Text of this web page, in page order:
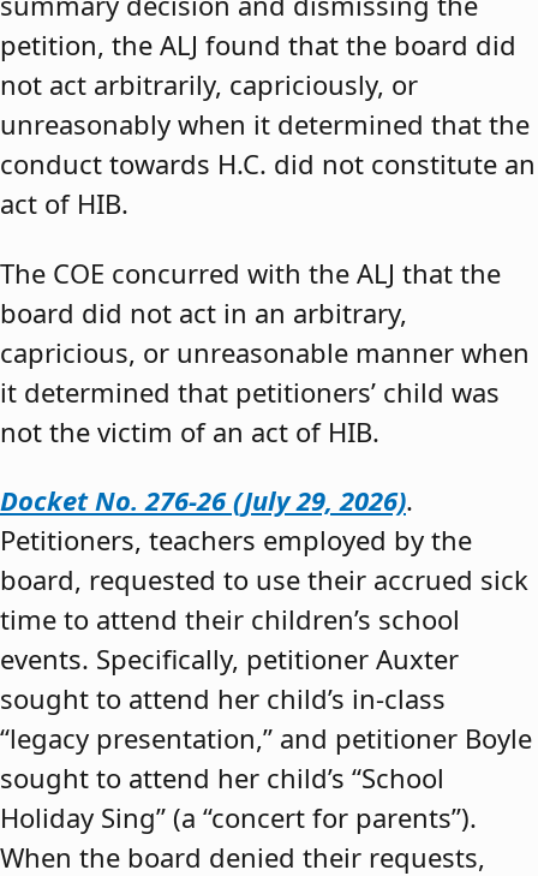
petition, the ALJ found that the board did
not act arbitrarily, capriciously, or
unreasonably when it determined that the
conduct towards H.C. did not constitute an
act of HIB.
The COE concurred with the ALJ that the
board did not act in an arbitrary,
capricious, or unreasonable manner when
it determined that petitioners’ child was
not the victim of an act of HIB.
Docket No. 276-26 (July 29, 2026).
Petitioners, teachers employed by the
board, requested to use their accrued sick
time to attend their children’s school
events. Specifically, petitioner Auxter
sought to attend her child’s in-class
“legacy presentation,” and petitioner Boyle
sought to attend her child’s “School
Holiday Sing” (a “concert for parents”).
When the board denied their requests,